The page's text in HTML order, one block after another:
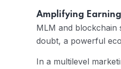
Amplifying
MLM and blockchain
doubt, a powerful
In a multilevel